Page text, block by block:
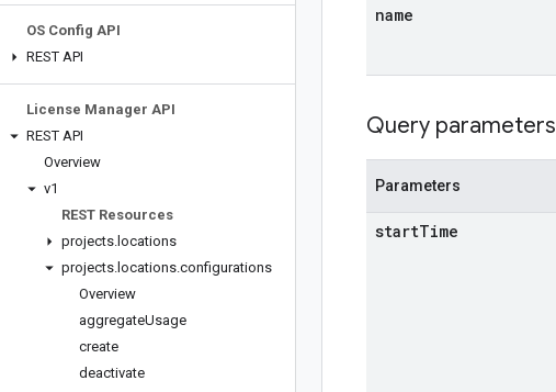
OS Config API
REST API
License Manager API
REST API
Overview
v1
REST Resources
projects. locations
projects. locations.configurations
Overview
aggregateUsage
create
deactivate
name
Query parameters
Parameters
startTime